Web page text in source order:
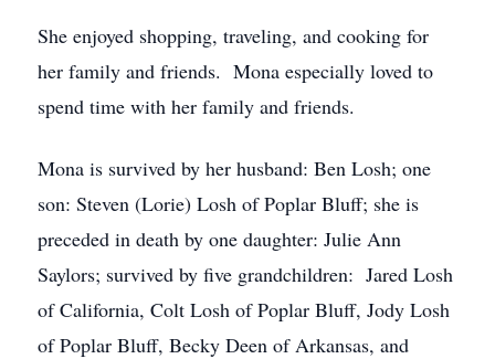
She enjoyed shopping, traveling, and cooking for
her family and friends. Mona especially loved to
spend time with her family and friends.
Mona is survived by her husband: Ben Losh; one
son: Steven (Lorie) Losh of Poplar Bluff; she is
preceded in death by one daughter: Julie Ann
Saylors; survived by five grandchildren: Jared Losh
of California, Colt Losh of Poplar Bluff, Jody Losh
of Poplar Bluff, Becky Deen of Arkansas, and